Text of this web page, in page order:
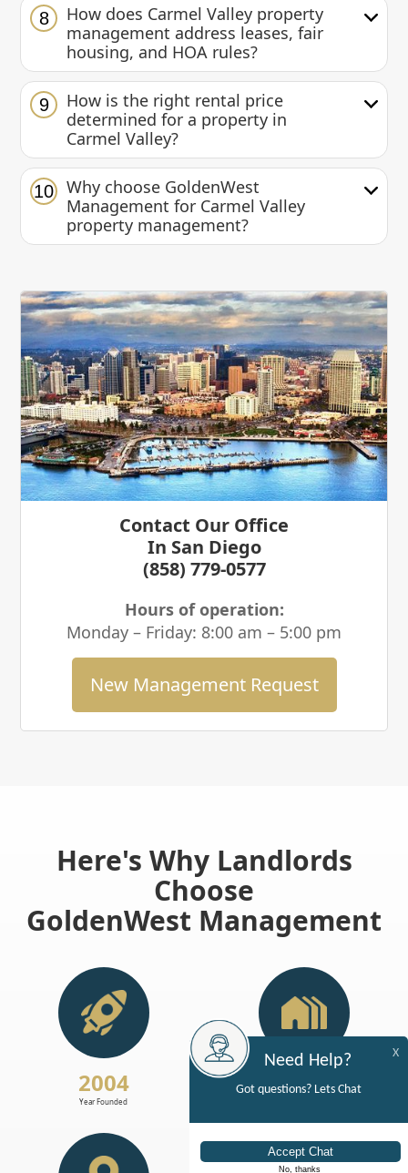
8
How does Carmel Valley property
management address leases, fair
housing, and HOA rules?
9
How is the right rental price
determined for a property in
Carmel Valley?
10
Why choose GoldenWest
Management for Carmel Valley
property management?
Contact Our Office
In San Diego
(858) 779-0577
Hours of operation:
Monday – Friday: 8:00 am – 5:00 pm
New Management Request
Here's Why Landlords
Choose
GoldenWest Management
2004
Year Founded
1000+
X
Need Help?
Got questions? Lets Chat
No, thanks